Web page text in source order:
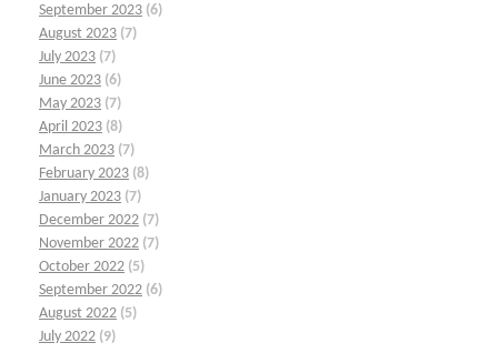
September 2023 (6)
August 2023 (7)
July 2023 (7)
June 2023 (6)
May 2023 (7)
April 2023 (8)
March 2023 (7)
February 2023 (8)
January 2023 (7)
December 2022 (7)
November 2022 (7)
October 2022 (5)
September 2022 (6)
August 2022 (5)
July 2022 (9)